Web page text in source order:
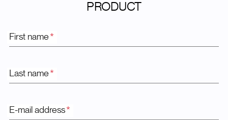
PRODUCT
First name*
Last name*
E-mail address*